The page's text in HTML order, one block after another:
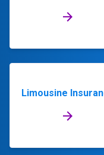
Limousine